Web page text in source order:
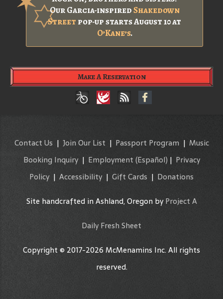
Our Garcia-inspiredShakedown
Street pop-up starts August 10 at
O’Kane’s.
Make A Reservation
Contact Us | Join Our List | Passport Program| Music
Booking Inquiry| Employment (Español) | Privacy
Policy| Accessibility | Gift Cards | Donations
Site handcrafted in Ashland, Oregon byProject A
Daily Fresh Sheet
Copyright © 2017-2026 McMenamins Inc. All rights
reserved.